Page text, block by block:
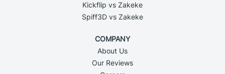
Kickflip vs Zakeke
Spiff3D vs Zakeke
COMPANY
About Us
Our Reviews